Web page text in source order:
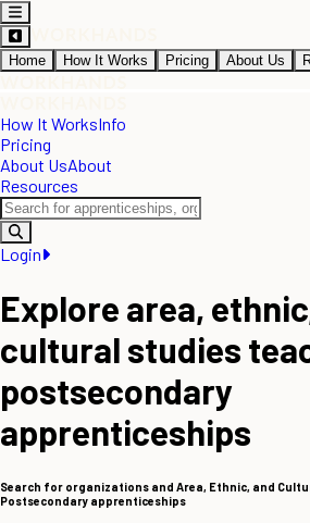
Home How It Works Pricing About Us
How It WorksInfo
Pricing
About UsAbout
Resources
Login
Explore area,
cultural studies
postsecondary
apprenticeships
Search for organizations and Area, Ethnic, and
Postsecondary apprenticeships